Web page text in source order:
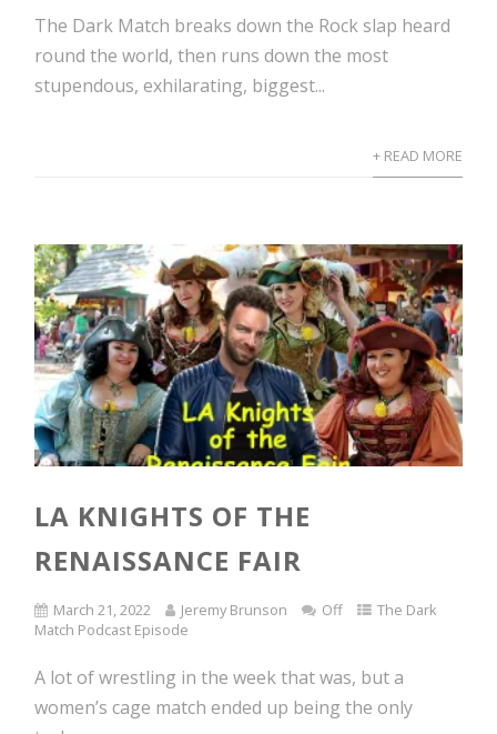
The Dark Match breaks down the Rock slap heard
round the world, then runs down the most
stupendous, exhilarating, biggest...
+ READ MORE
LA KNIGHTS OF THE
RENAISSANCE FAIR
March 21, 2022 Jeremy Brunson Off
The Dark
Match Podcast Episode
A lot of wrestling in the week that was, but a
women’s cage match ended up being the only